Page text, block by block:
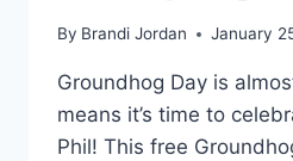
By Brandi Jordan January
Groundhog Day is
means it’s time to
Phil! This free